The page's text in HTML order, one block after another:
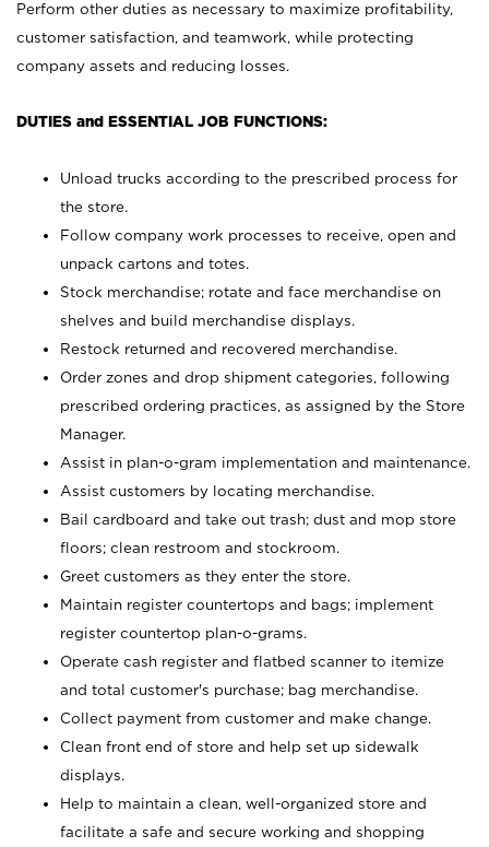
Perform other duties as necessary to maximize profitability,
customer satisfaction, and teamwork, while protecting
company assets and reducing losses.
DUTIES and ESSENTIAL JOB FUNCTIONS:
Unload trucks according to the prescribed process for
the store.
Follow company work processes to receive, open and
unpack cartons and totes.
Stock merchandise; rotate and face merchandise on
shelves and build merchandise displays.
Restock returned and recovered merchandise.
Order zones and drop shipment categories, following
prescribed ordering practices, as assigned by the Store
Manager.
Assist in plan-o-gram implementation and maintenance.
Assist customers by locating merchandise.
Bail cardboard and take out trash; dust and mop store
floors; clean restroom and stockroom.
Greet customers as they enter the store.
Maintain register countertops and bags; implement
register countertop plan-o-grams.
Operate cash register and flatbed scanner to itemize
and total customer's purchase; bag merchandise.
Collect payment from customer and make change.
Clean front end of store and help set up sidewalk
displays.
Help to maintain a clean, well-organized store and
facilitate a safe and secure working and shopping